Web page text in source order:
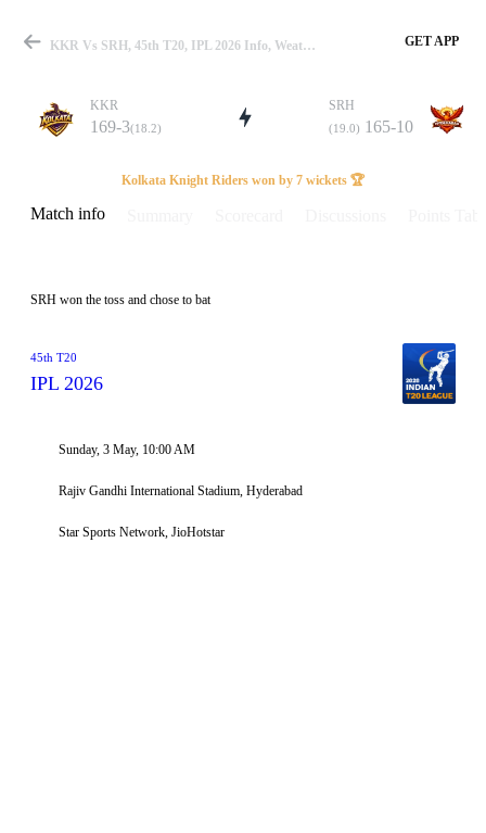
Match
Details
KKR Vs SRH, 45th T20, IPL 2026 Info, Weather Report, Pitch Report & Playing XI GET APP
KKR
169-3(18.2)
SRH
(19.0) 165-10
Kolkata Knight Riders won by 7 wickets 🏆
Match info
SRH won the toss and chose to bat
45th T20
IPL 2026
Sunday, 3 May, 10:00 AM
Rajiv Gandhi International Stadium, Hyderabad
Star Sports Network, JioHotstar